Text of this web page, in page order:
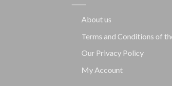
About us
Terms and Conditions of
Our Privacy Policy
My Account